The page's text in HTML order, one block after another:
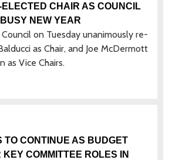
CHAIR AS COUNCIL
NEW YEAR
on Tuesday unanimously re-
as Chair, and Joe McDermott
as Vice Chairs.
TO CONTINUE AS BUDGET
COMMITTEE ROLES IN